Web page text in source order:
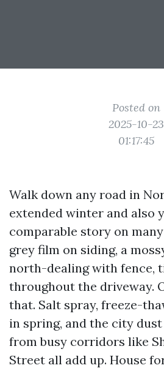
Posted on
2025-10-23
01:17:45
Walk down any road in
extended winter and also
comparable story on
grey film on siding, a
north-dealing with fence,
throughout the driveway.
that. Salt spray, freeze-
in spring, and the city
from busy corridors like
Street all add up. House